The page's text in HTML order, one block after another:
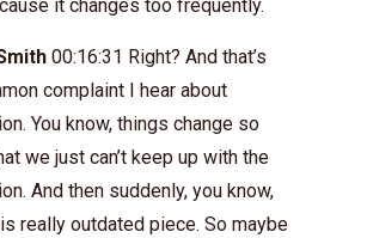
it changes too frequently.
00:16:31 Right? And that’s
complaint I hear about
You know, things change so
we just can’t keep up with the
And then suddenly, you know,
really outdated piece. So maybe